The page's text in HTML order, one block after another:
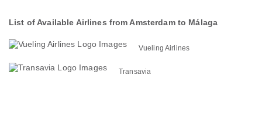
List of Available Airlines from Amsterdam to Málaga
Vueling Airlines
Transavia